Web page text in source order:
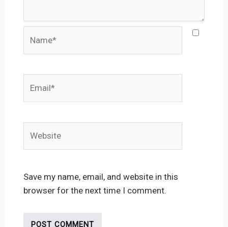
Save my name, email, and website in this
browser for the next time I comment.